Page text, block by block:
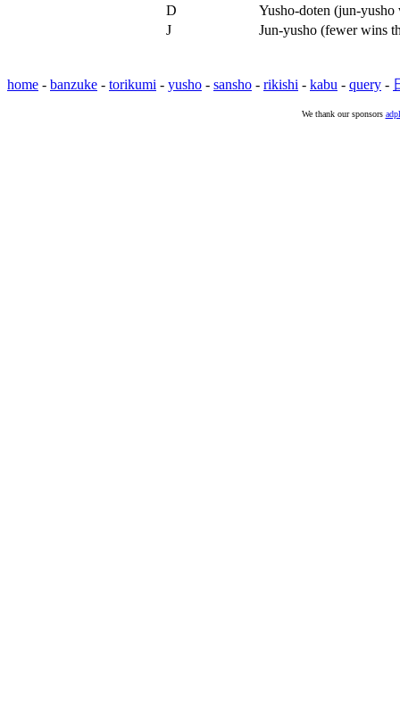
D
Yusho-doten (jun-
J
Jun-yusho (fewer wins
home - banzuke - torikumi - yusho - sansho - rikishi - kabu - query -
We thank our sponsors